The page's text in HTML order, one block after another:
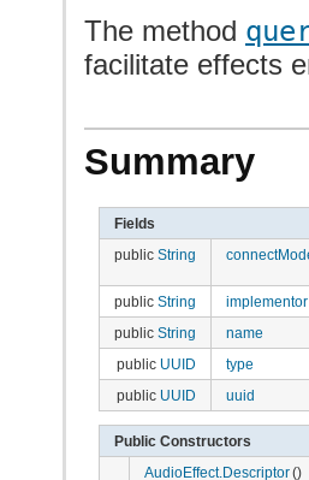
The method
facilitate effects
Summary
Fields
public String
public String
implementor
public String
name
public UUID
type
public UUID uuid
Public Constructors
AudioEffect.Descriptor()